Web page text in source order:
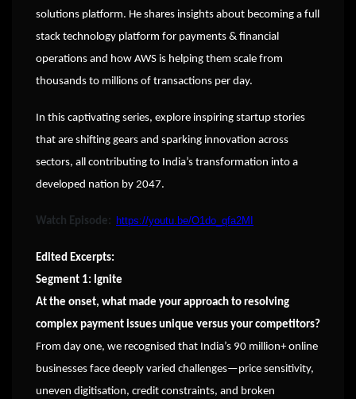
solutions platform. He shares insights about becoming a full
stack technology platform for payments & financial
operations and how AWS is helping them scale from
thousands to millions of transactions per day.
In this captivating series, explore inspiring startup stories
that are shifting gears and sparking innovation across
sectors, all contributing to India’s transformation into a
developed nation by 2047.
Watch Episode: https://youtu.be/O1do_qfa2MI
Edited Excerpts:
Segment 1: Ignite
At the onset, what made your approach to resolving
complex payment issues unique versus your competitors?
From day one, we recognised that India’s 90 million+ online
businesses face deeply varied challenges—price sensitivity,
uneven digitisation, credit constraints, and broken